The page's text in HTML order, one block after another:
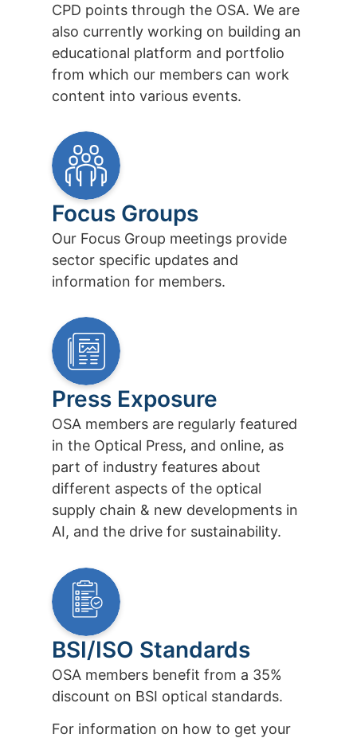
CPD points through the OSA. We are
also currently working on building an
educational platform and portfolio
from which our members can work
content into various events.
Focus Groups
Our Focus Group meetings provide
sector specific updates and
information for members.
Press Exposure
OSA members are regularly featured
in the Optical Press, and online, as
part of industry features about
different aspects of the optical
supply chain & new developments in
AI, and the drive for sustainability.
BSI/ISO Standards
OSA members benefit from a 35%
discount on BSI optical standards.
For information on how to get your